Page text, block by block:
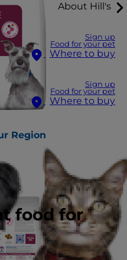
About Hill's
Sign up
Food for your pet
Where to buy
Sign up
Food for your pet
Where to buy
Region
food for